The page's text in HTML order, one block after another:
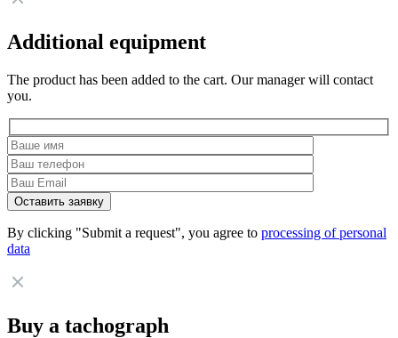
Additional equipment
The product has been added to the cart. Our manager will contact
you.
By clicking "Submit a request", you agree to processing of personal
data
Buy a tachograph